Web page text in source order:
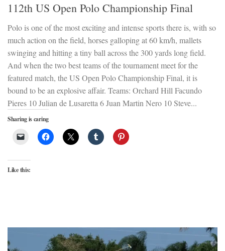
112th US Open Polo Championship Final
Polo is one of the most exciting and intense sports there is, with so
much action on the field, horses galloping at 60 km/h, mallets
swinging and hitting a tiny ball across the 300 yards long field.
And when the two best teams of the tournament meet for the
featured match, the US Open Polo Championship Final, it is
bound to be an explosive affair. Teams: Orchard Hill Facundo
Pieres 10 Julian de Lusaretta 6 Juan Martin Nero 10 Steve...
Sharing is caring
Like this: